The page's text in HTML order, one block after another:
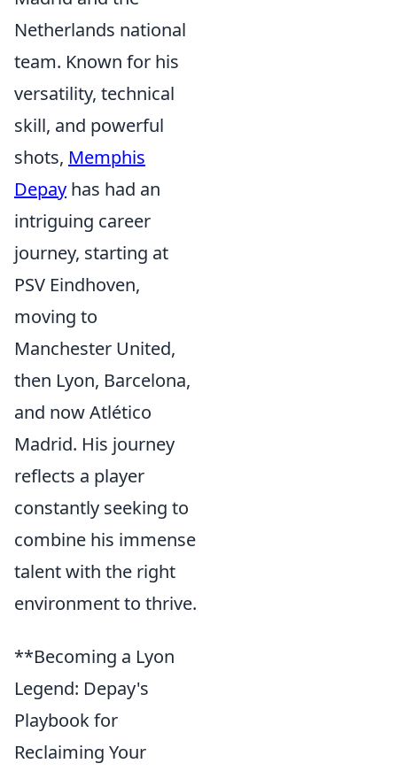
Netherlands national
team. Known for his
versatility, technical
skill, and powerful
shots, Memphis
Depay has had an
intriguing career
journey, starting at
PSV Eindhoven,
moving to
Manchester United,
then Lyon, Barcelona,
and now Atlético
Madrid. His journey
reflects a player
constantly seeking to
combine his immense
talent with the right
environment to thrive.
**Becoming a Lyon
Legend: Depay's
Playbook for
Reclaiming Your